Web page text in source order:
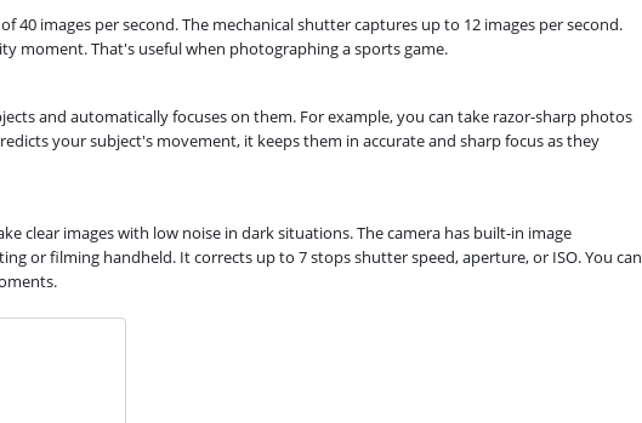
40 images per second. The mechanical shutter captures up to 12 images per second.
moment. That's useful when photographing a sports game.
and automatically focuses on them. For example, you can take razor-sharp photos
your subject's movement, it keeps them in accurate and sharp focus as they
clear images with low noise in dark situations. The camera has built-in image
or filming handheld. It corrects up to 7 stops shutter speed, aperture, or ISO. You can